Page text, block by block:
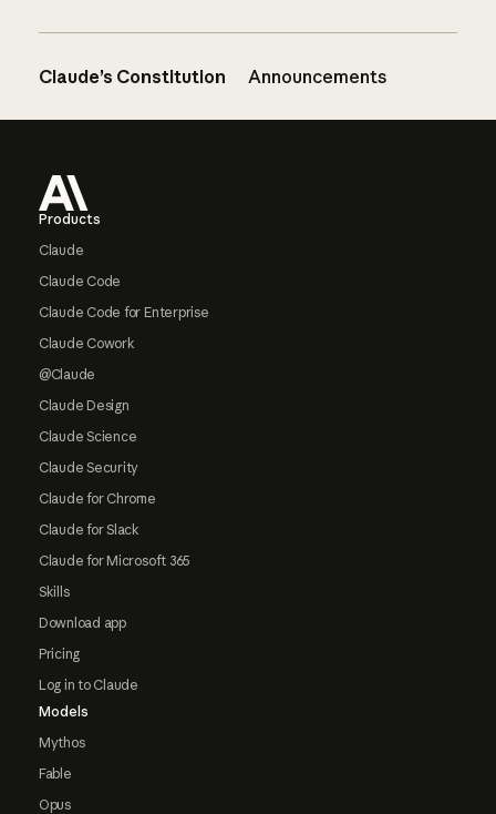
Claude’s Constitution Announcements
Products
Claude
Claude Code
Claude Code for Enterprise
Claude Cowork
@Claude
Claude Design
Claude Science
Claude Security
Claude for Chrome
Claude for Slack
Claude for Microsoft 365
Skills
Download app
Pricing
Log in to Claude
Models
Mythos
Fable
Opus